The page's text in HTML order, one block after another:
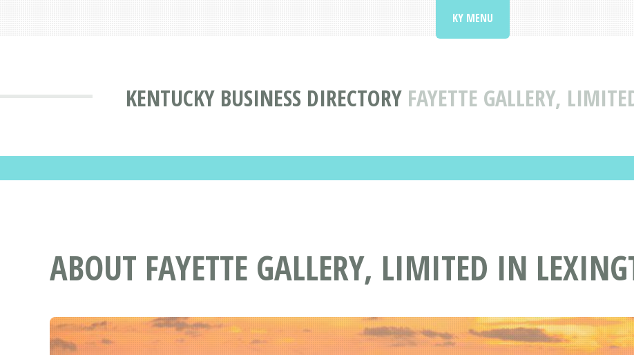
KENTUCKY BUSINESS DIRECTORY FAYETTE GALLERY,
KY MENU
ABOUT FAYETTE GALLERY, LIMITED IN